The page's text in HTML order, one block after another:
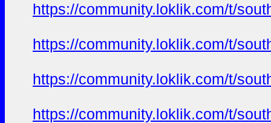
https://community.loklik.com/t/
https://community.loklik.com/t/
https://community.loklik.com/t/
https://community.loklik.com/t/